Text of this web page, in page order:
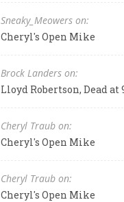
Sneaky_Meowers on:
Cheryl's Open Mike
Brock Landers on:
Lloyd Robertson, Dead at
Cheryl Traub on:
Cheryl's Open Mike
Cheryl Traub on:
Cheryl's Open Mike